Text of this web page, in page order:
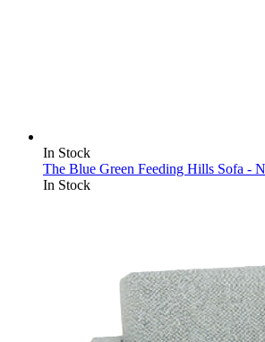
In Stock
The Blue Green Feeding Hills Sofa -
In Stock